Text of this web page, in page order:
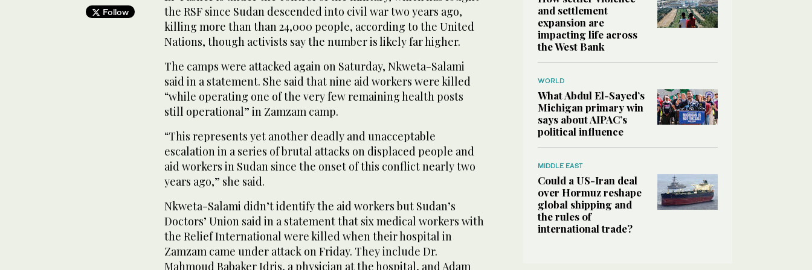
Follow
the RSF since Sudan descended into civil war two years ago,
killing more than than 24,000 people, according to the United
Nations, though activists say the number is likely far higher.
The camps were attacked again on Saturday, Nkweta-Salami
said in a statement. She said that nine aid workers were killed
“while operating one of the very few remaining health posts
still operational” in Zamzam camp.
“This represents yet another deadly and unacceptable
escalation in a series of brutal attacks on displaced people and
aid workers in Sudan since the onset of this conflict nearly two
years ago,” she said.
Nkweta-Salami didn’t identify the aid workers but Sudan’s
Doctors’ Union said in a statement that six medical workers with
the Relief International were killed when their hospital in
Zamzam came under attack on Friday. They include Dr.
Mahmoud Babaker Idris, a physician at the hospital, and Adam
and settlement
expansion are
impacting life across
the West Bank
WORLD
What Abdul El-Sayed’s
Michigan primary win
says about AIPAC’s
political influence
MIDDLE EAST
Could a US-Iran deal
over Hormuz reshape
global shipping and
the rules of
international trade?